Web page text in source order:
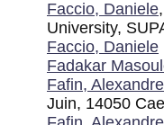
Faccio, Daniele
University,
Faccio, Daniele
Fadakar
Fafin, Alexandre
Juin, 14050